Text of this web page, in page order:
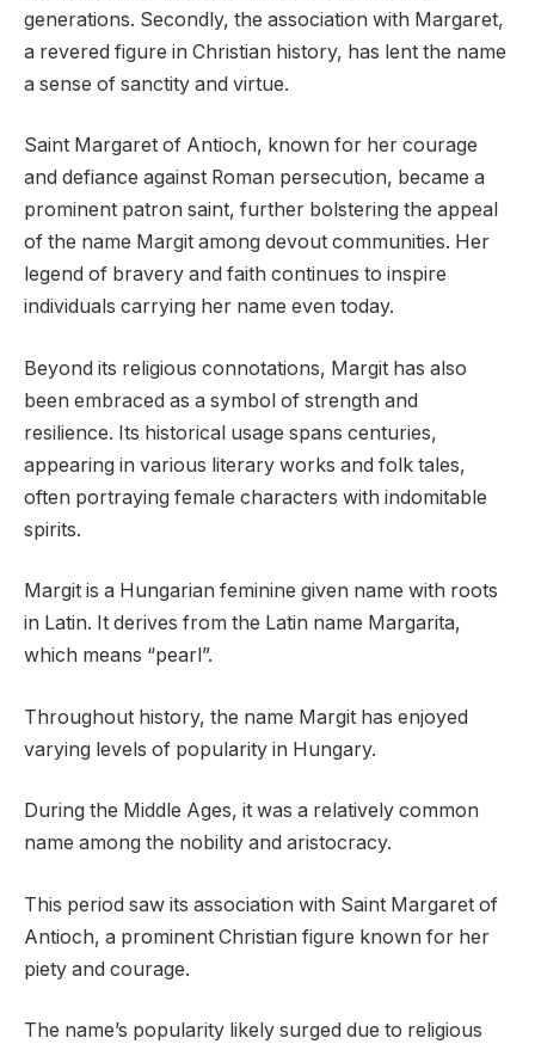
generations. Secondly, the association with Margaret,
a revered figure in Christian history, has lent the name
a sense of sanctity and virtue.
Saint Margaret of Antioch, known for her courage
and defiance against Roman persecution, became a
prominent patron saint, further bolstering the appeal
of the name Margit among devout communities. Her
legend of bravery and faith continues to inspire
individuals carrying her name even today.
Beyond its religious connotations, Margit has also
been embraced as a symbol of strength and
resilience. Its historical usage spans centuries,
appearing in various literary works and folk tales,
often portraying female characters with indomitable
spirits.
Margit is a Hungarian feminine given name with roots
in Latin. It derives from the Latin name Margarita,
which means “pearl”.
Throughout history, the name Margit has enjoyed
varying levels of popularity in Hungary.
During the Middle Ages, it was a relatively common
name among the nobility and aristocracy.
This period saw its association with Saint Margaret of
Antioch, a prominent Christian figure known for her
piety and courage.
The name’s popularity likely surged due to religious